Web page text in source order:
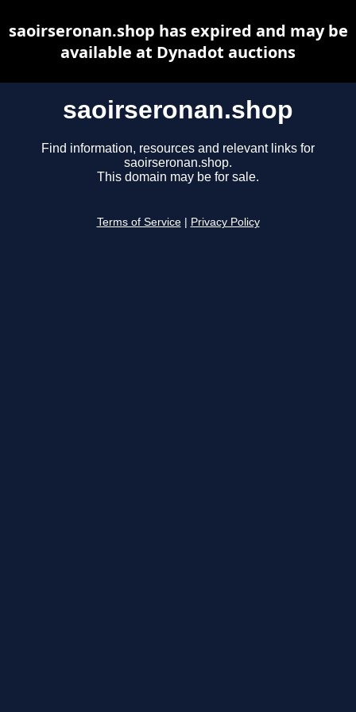
saoirseronan.shop
Find information, resources and relevant links for
saoirseronan.shop.
This domain may be for sale.
Terms of Service Privacy Policy
saoirseronan.shop has expired and may be
available at Dynadot auctions